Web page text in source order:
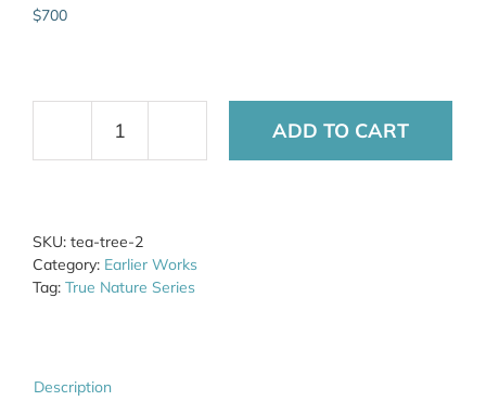
$700
Teatree
2
ADD TO CART
SKU: tea-tree-2
Category: Earlier Works
Tag: True Nature Series
Description